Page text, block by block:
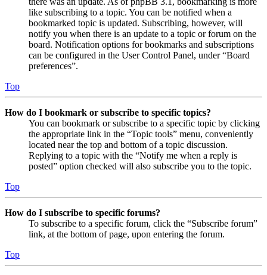
like subscribing to a topic. You can be notified when a
bookmarked topic is updated. Subscribing, however, will
notify you when there is an update to a topic or forum on the
board. Notification options for bookmarks and subscriptions
can be configured in the User Control Panel, under “Board
preferences”.
Top
How do I bookmark or subscribe to specific topics?
You can bookmark or subscribe to a specific topic by clicking
the appropriate link in the “Topic tools” menu, conveniently
located near the top and bottom of a topic discussion.
Replying to a topic with the “Notify me when a reply is
posted” option checked will also subscribe you to the topic.
Top
How do I subscribe to specific forums?
To subscribe to a specific forum, click the “Subscribe forum”
link, at the bottom of page, upon entering the forum.
Top